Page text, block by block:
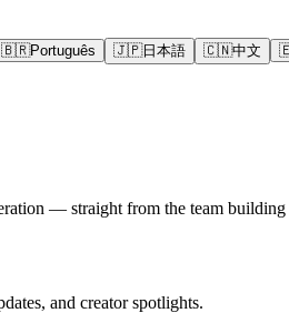
🇧🇷Português 🇯🇵日本語 🇨🇳中文
— straight from the team
and creator spotlights.